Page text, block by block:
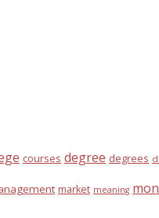
courses degree degrees
market meaning